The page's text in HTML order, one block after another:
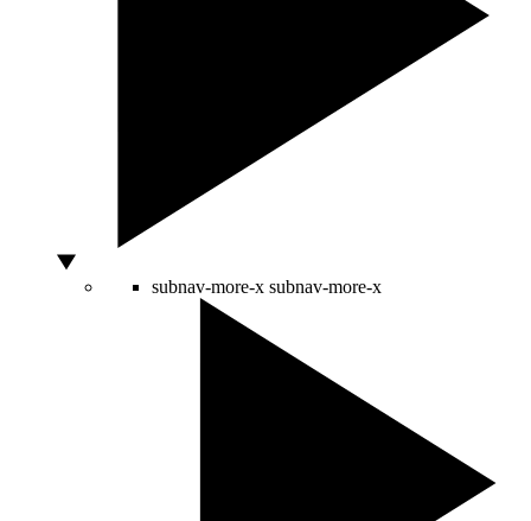
subnav-more-x subnav-more-x